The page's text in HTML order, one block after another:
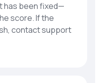
has been fixed—
score. If the
contact support